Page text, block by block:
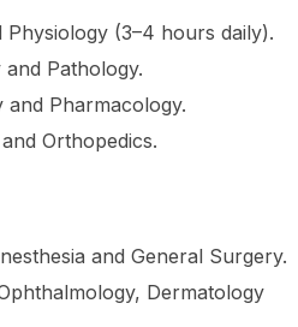
Physiology (3–4 hours daily).
Pathology.
and Pharmacology.
Orthopedics.
and General Surgery.
Dermatology